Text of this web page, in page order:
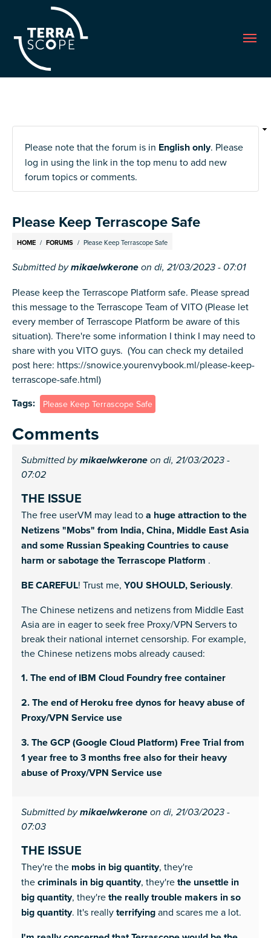
Please note that the forum is in English only. Please
log in using the link in the top menu to add new
forum topics or comments.
Please Keep Terrascope Safe
Breadcrumb
HOME FORUMS Please Keep Terrascope Safe
Submitted bymikaelwkerone on di, 21/03/2023 - 07:01
Please keep the Terrascope Platform safe. Please spread
this message to the Terrascope Team of VITO (Please let
every member of Terrascope Platform be aware of this
situation). There're some information I think I may need to
share with you VITO guys. (You can check my detailed
post here: https://snowice.yourenvybook.ml/please-keep-
terrascope-safe.html)
Tags Please Keep Terrascope Safe
Comments
Submitted bymikaelwkerone on di, 21/03/2023 -
07:02
THE ISSUE
The free userVM may lead toa huge attraction to the
Netizens "Mobs" from India, China, Middle East Asia
and some Russian Speaking Countries to cause
harm or sabotage the Terrascope Platform .
BE CAREFUL! Trust me, Y0U SHOULD, Seriously.
The Chinese netizens and netizens from Middle East
Asia are in eager to seek free Proxy/VPN Servers to
break their national internet censorship. For example,
the Chinese netizens mobs already caused:
1. The end of IBM Cloud Foundry free container
2. The end of Heroku free dynos for heavy abuse of
Proxy/VPN Service use
3. The GCP (Google Cloud Platform) Free Trial from
1 year free to 3 months free also for their heavy
abuse of Proxy/VPN Service use
Submitted bymikaelwkerone on di, 21/03/2023 -
07:03
THE ISSUE
They're the mobs in big quantity, they're
thecriminals in big quantity, they'rethe unsettle in
big quantity, they'rethe really trouble makers in so
big quantity. It's reallyterrifyingand scares me a lot.